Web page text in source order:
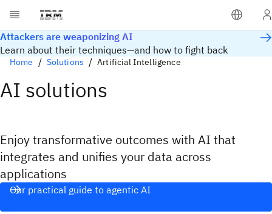
Attackers are weaponizing AI
Learn about their techniques—and how to fight back
Home Solutions Artificial Intelligence
AI solutions
Enjoy transformative outcomes with AI that
integrates and unifies your data across
applications​
Our practical guide to agentic AI